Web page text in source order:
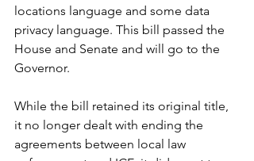
locations language and some data
privacy language. This bill passed the
House and Senate and will go to the
Governor.
While the bill retained its original title,
it no longer dealt with ending the
agreements between local law